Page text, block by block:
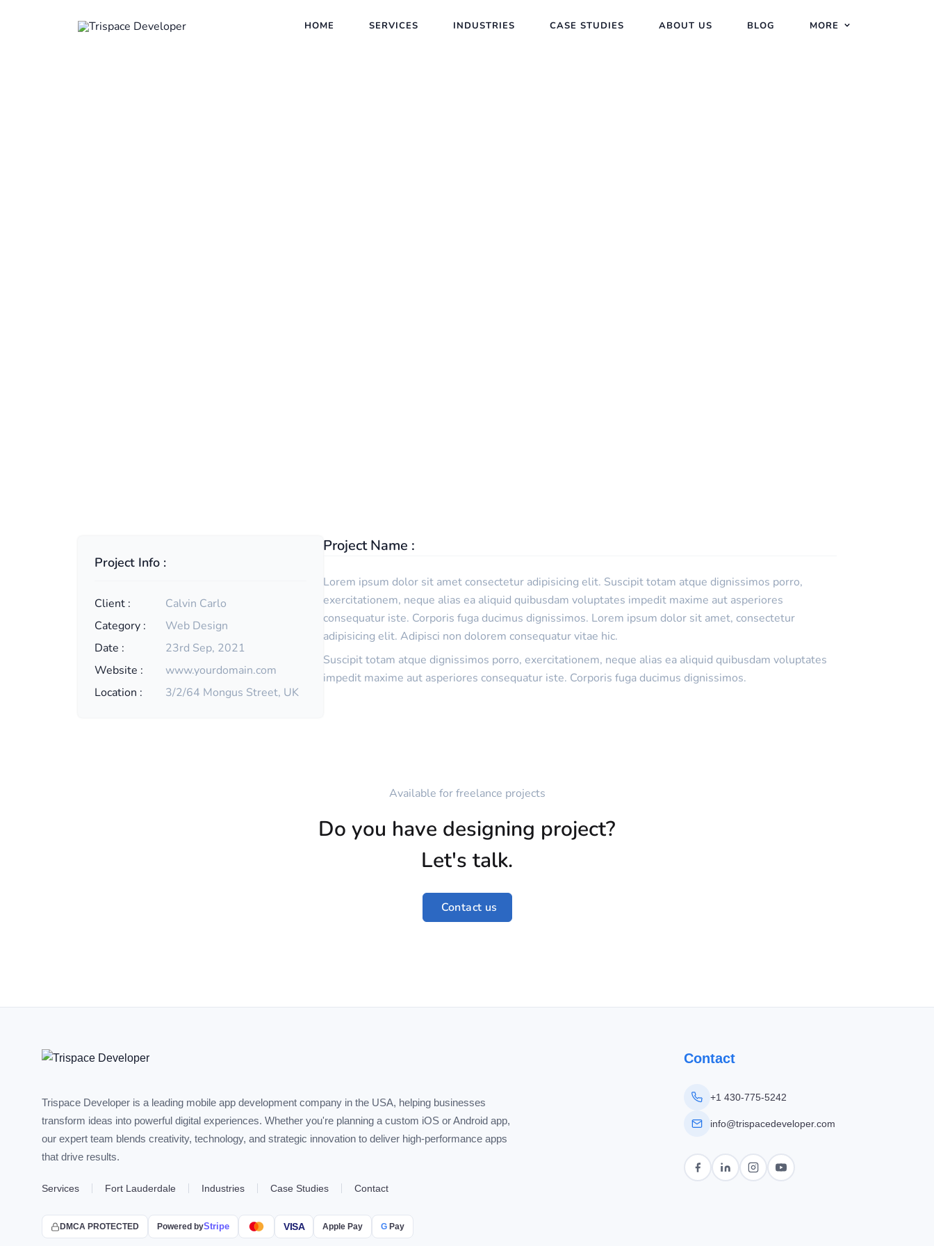
HOME SERVICES INDUSTRIES CASE STUDIES ABOUT US BLOG MORE
Project Info :
Client :
Category :
Date :
Website :
Location :
Calvin Carlo
Web Design
23rd Sep, 2021
www.yourdomain.com
3/2/64 Mongus Street, UK
Project Name :
Lorem ipsum dolor sit amet consectetur adipisicing elit. Suscipit totam atque dignissimos porro,
exercitationem, neque alias ea aliquid quibusdam voluptates impedit maxime aut asperiores
consequatur iste. Corporis fuga ducimus dignissimos. Lorem ipsum dolor sit amet, consectetur
adipisicing elit. Adipisci non dolorem consequatur vitae hic.
Suscipit totam atque dignissimos porro, exercitationem, neque alias ea aliquid quibusdam voluptates
impedit maxime aut asperiores consequatur iste. Corporis fuga ducimus dignissimos.
Available for freelance projects
Do you have designing project?
Let's talk.
Contact us
Trispace Developer is a leading mobile app development company in the USA, helping businesses
transform ideas into powerful digital experiences. Whether you're planning a custom iOS or Android app,
our expert team blends creativity, technology, and strategic innovation to deliver high-performance apps
that drive results.
Services Fort Lauderdale Industries Case Studies Contact
DMCA PROTECTED Powered byStripe VISA Apple Pay G Pay
Contact
+1 430-775-5242
info@trispacedeveloper.com